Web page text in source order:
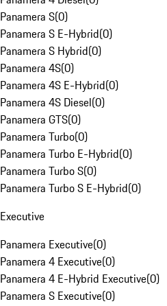
Panamera S(0)
Panamera S E-Hybrid(0)
Panamera S Hybrid(0)
Panamera 4S(0)
Panamera 4S E-Hybrid(0)
Panamera 4S Diesel(0)
Panamera GTS(0)
Panamera Turbo(0)
Panamera Turbo E-Hybrid(0)
Panamera Turbo S(0)
Panamera Turbo S E-Hybrid(0)
Executive
Panamera Executive(0)
Panamera 4 Executive(0)
Panamera 4 E-Hybrid Executive(0)
Panamera S Executive(0)